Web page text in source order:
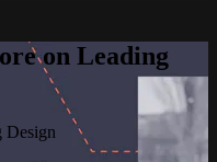
on Leading
Design